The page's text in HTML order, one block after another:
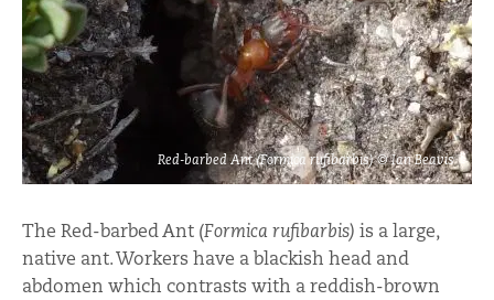
Red-barbed Ant (Formica rufibarbis) © Ian Beavis
The Red-barbed Ant (Formica rufibarbis) is a large,
native ant. Workers have a blackish head and
abdomen which contrasts with a reddish-brown